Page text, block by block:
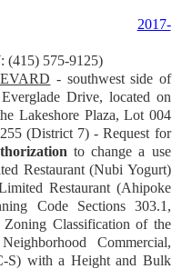
2017-
575-9125)
- southwest side of
Drive, located on
Lakeshore Plaza, Lot 004
(District 7) - Request for
to change a use
Restaurant (Nubi Yogurt)
Restaurant (Ahipoke
Code Sections 303.1,
Zoning Classification of the
Commercial,
S) with a Height and Bulk